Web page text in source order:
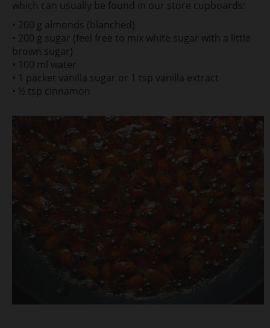
which can usually be found in our store cupboards:
• 200 g almonds (blanched)
• 200 g sugar (feel free to mix white sugar with a little
brown sugar)
• 100 ml water
• 1 packet vanilla sugar or 1 tsp vanilla extract
• ½ tsp cinnamon